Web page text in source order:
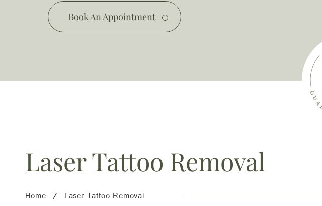
Book An Appointment
Laser Tattoo Removal
Home Laser Tattoo Removal